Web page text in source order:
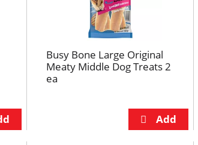
Busy Bone Large Original
Meaty Middle Dog Treats 2
ea